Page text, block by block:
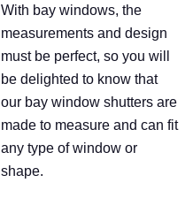
With bay windows, the
measurements and design
must be perfect, so you will
be delighted to know that
our bay window shutters are
made to measure and can fit
any type of window or
shape.